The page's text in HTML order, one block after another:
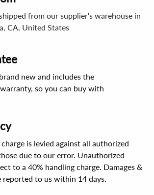
from our supplier's warehouse in
CA, United States
new and includes the
so you can buy with
is levied against all authorized
due to our error. Unauthorized
to a 40% handling charge. Damages &
reported to us within 14 days.